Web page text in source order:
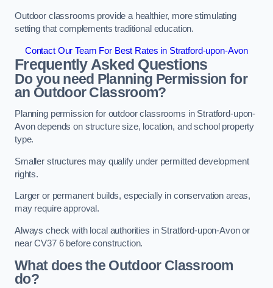
Outdoor classrooms provide a healthier, more stimulating
setting that complements traditional education.
Contact Our Team For Best Rates in Stratford-upon-Avon
Frequently Asked Questions
Do you need Planning Permission for
an Outdoor Classroom?
Planning permission for outdoor classrooms in Stratford-upon-
Avon depends on structure size, location, and school property
type.
Smaller structures may qualify under permitted development
rights.
Larger or permanent builds, especially in conservation areas,
may require approval.
Always check with local authorities in Stratford-upon-Avon or
near CV37 6 before construction.
What does the Outdoor Classroom
do?